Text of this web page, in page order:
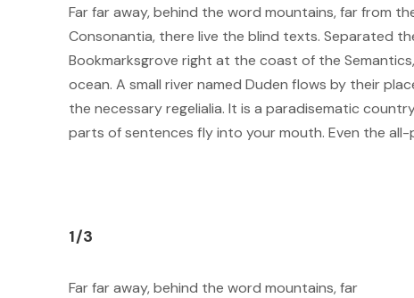
Far far away, behind the word mountains, far from
Consonantia, there live the blind texts. Separated
Bookmarksgrove right at the coast of the
ocean. A small river named Duden flows by their
the necessary regelialia. It is a paradisematic
parts of sentences fly into your mouth. Even the all-
1/3
Far far away, behind the word mountains, far